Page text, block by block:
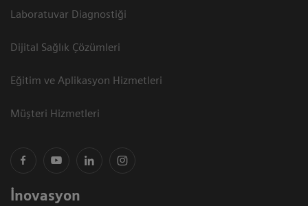
Laboratuvar Diagnostiği
Dijital Sağlık Çözümleri
Eğitim ve Aplikasyon Hizmetleri
Müşteri Hizmetleri
İnovasyon